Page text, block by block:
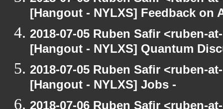
[Hangout - NYLXS] Feedback on
2018-07-05 Ruben Safir <ruben-
[Hangout - NYLXS] Quantum
2018-07-05 Ruben Safir <ruben-
[Hangout - NYLXS] Jobs -
2018-07-06 Ruben Safir <ruben-